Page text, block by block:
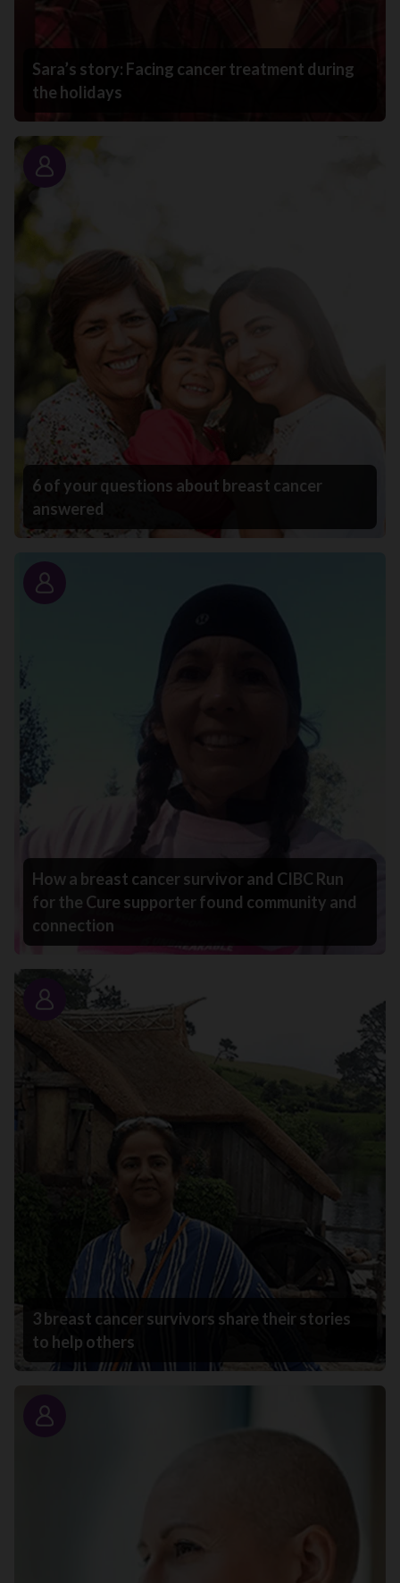
Sara’s story: Facing cancer treatment during
the holidays
Story
6 of your questions about breast cancer
answered
Story
How a breast cancer survivor and CIBC Run
for the Cure supporter found community and
connection
Story
3 breast cancer survivors share their stories
to help others
Story